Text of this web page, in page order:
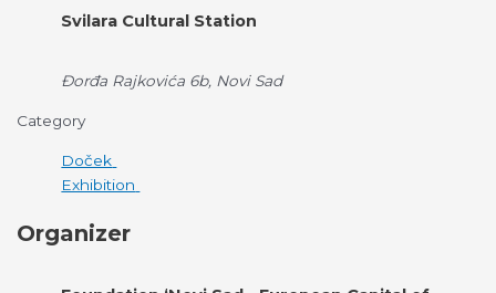
Svilara Cultural Station
Đorđa Rajkovića 6b, Novi Sad
Category
Doček
Exhibition
Organizer